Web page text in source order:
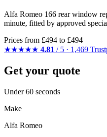
Alfa Romeo 166 rear window
minute, fitted by approved
Prices from £494 to £494
★★★★★ 4.81 / 5 · 1,469
Get your quote
Under 60 seconds
Make
Alfa Romeo